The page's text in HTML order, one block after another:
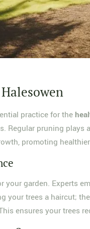
practice for the
Regular pruning
promoting
your garden. Experts
your trees a haircut;
ensures your trees